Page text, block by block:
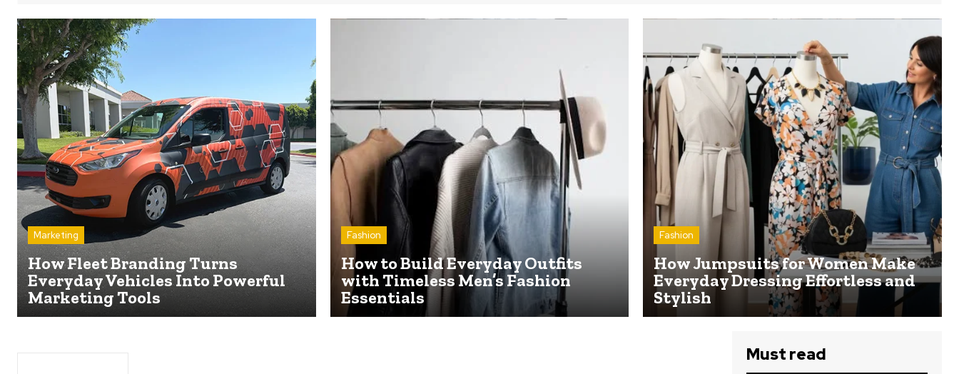
Marketing
How Fleet Branding Turns
Everyday Vehicles Into Powerful
Marketing Tools
Fashion
How to Build Everyday Outfits
with Timeless Men’s Fashion
Essentials
Fashion
How Jumpsuits for Women Make
Everyday Dressing Effortless and
Stylish
Must read